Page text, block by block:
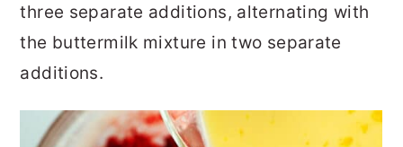
three separate additions, alternating with
the buttermilk mixture in two separate
additions.